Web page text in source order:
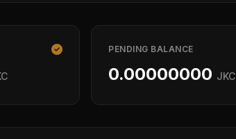
PENDING BALANCE
0.00000000 JKC